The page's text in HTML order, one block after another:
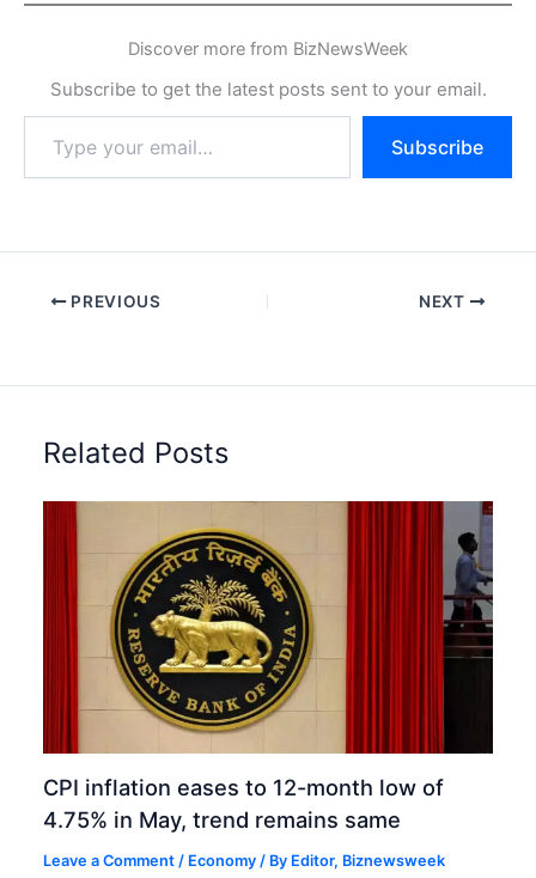
Discover more from BizNewsWeek
Subscribe to get the latest posts sent to your email.
email…
Subscribe
PREVIOUS NEXT
Related Posts
CPI inflation eases to 12-month low of
4.75% in May, trend remains same
Leave a Comment / Economy / By Editor, Biznewsweek